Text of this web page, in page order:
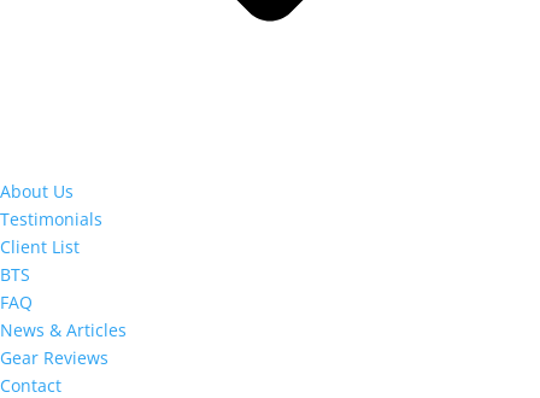
About Us
Testimonials
Client List
BTS
FAQ
News & Articles
Gear Reviews
Contact